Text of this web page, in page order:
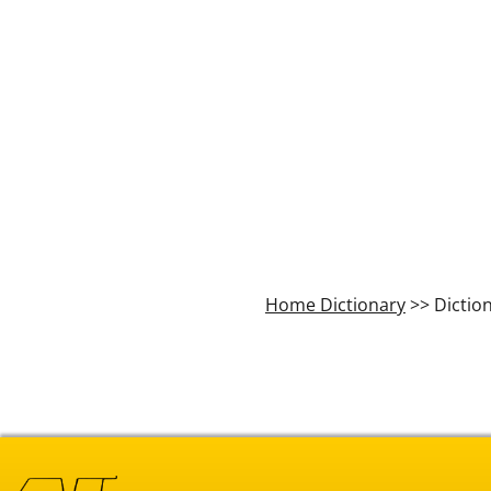
Home Dictionary>>